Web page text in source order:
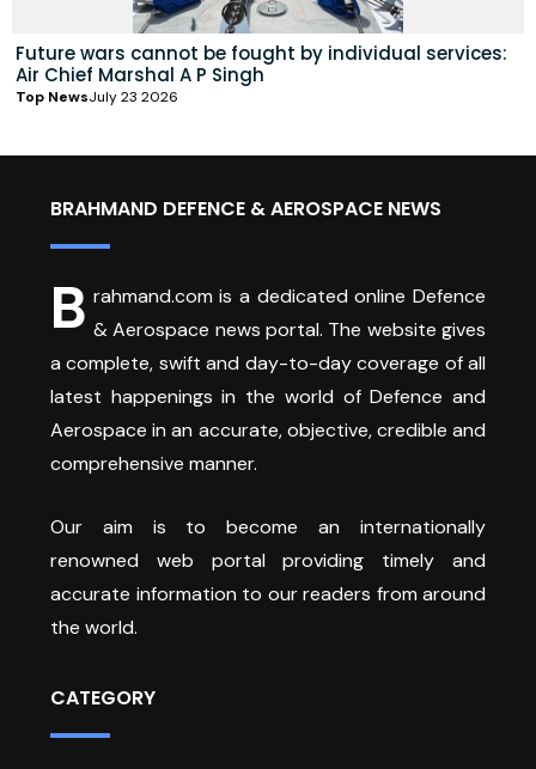
Future wars cannot be fought by individual services:
Air Chief Marshal A P Singh
Top NewsJuly 23 2026
BRAHMAND DEFENCE & AEROSPACE NEWS
B rahmand.com is a dedicated online Defence
& Aerospace news portal. The website gives
a complete, swift and day-to-day coverage of all
latest happenings in the world of Defence and
Aerospace in an accurate, objective, credible and
comprehensive manner.
Our aim is to become an internationally
renowned web portal providing timely and
accurate information to our readers from around
the world.
CATEGORY